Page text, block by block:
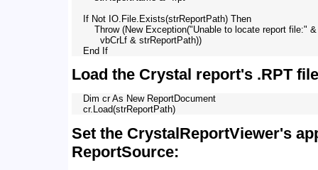
    If Not IO.File.Exists(strReportPath) Then
Throw (New Exception("Unable to locate report file:"
          vbCrLf & strReportPath))
Load the Crystal report's .RPT
    Dim cr As New ReportDocument
Set the CrystalReportViewer's
ReportSource: